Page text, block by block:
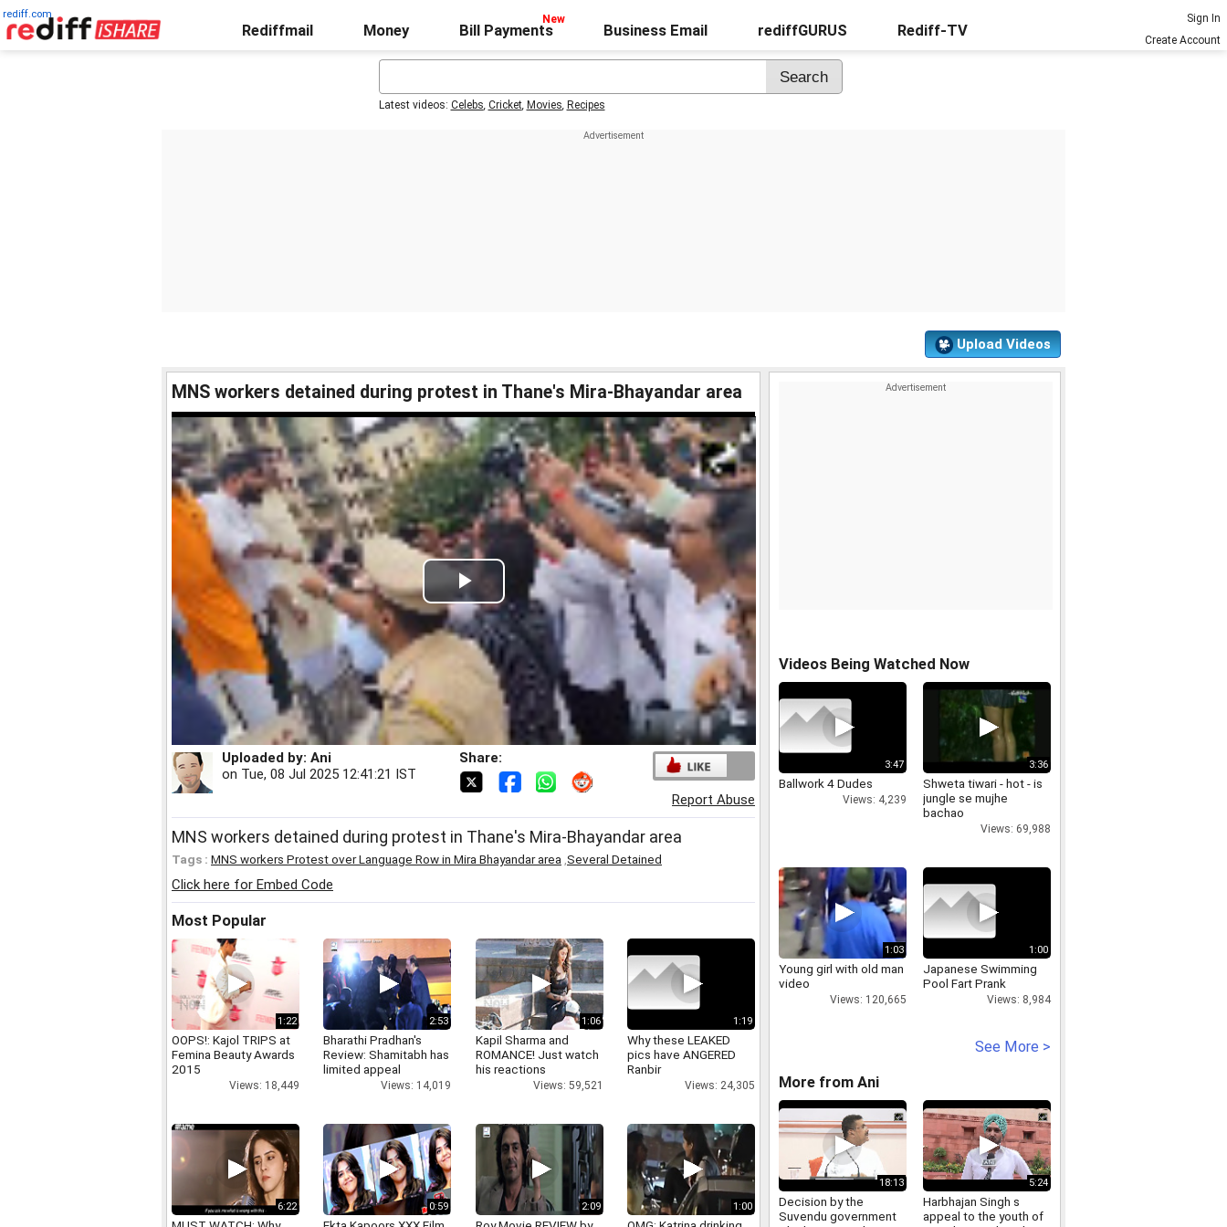
rediff.com
Rediffmail Money Bill Payments Business Email rediffGURUS Rediff-TV
Sign In
Create Account
Latest videos: Celebs, Cricket, Movies, Recipes
Upload Videos
MNS workers detained during protest in Thane's Mira-Bhayandar area
Play
Video
Uploaded by: Ani
on Tue, 08 Jul 2025 12:41:21 IST
Share:
Report Abuse
MNS workers detained during protest in Thane's Mira-Bhayandar area
Tags : MNS workers Protest over Language Row in Mira Bhayandar area Several Detained
Click here for Embed Code
Most Popular
1:22
OOPS!: Kajol TRIPS at
Femina Beauty Awards
2015
Views: 18,449
2:53
Bharathi Pradhan's
Review: Shamitabh has
limited appeal
Views: 14,019
1:06
Kapil Sharma and
ROMANCE! Just watch
his reactions
Views: 59,521
1:19
Why these LEAKED
pics have ANGERED
Ranbir
Views: 24,305
6:22 0:59 2:09 1:00
Videos Being Watched Now
3:47
Ballwork 4 Dudes
Views: 4,239
3:36
Shweta tiwari - hot - is
jungle se mujhe
bachao
Views: 69,988
1:03
Young girl with old man
video
Views: 120,665
1:00
Japanese Swimming
Pool Fart Prank
Views: 8,984
See More >
More from Ani
18:13
Decision by the
Suvendu government
5:24
Harbhajan Singh s
appeal to the youth of